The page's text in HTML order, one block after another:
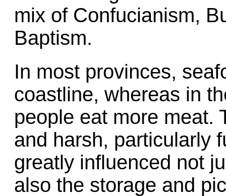
mix of Confucianism,
Baptism.
In most provinces,
coastline, whereas in
people eat more meat.
and harsh, particularly
greatly influenced not
also the storage and